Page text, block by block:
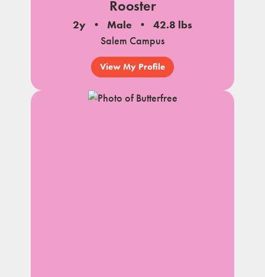
Rooster
2y Male
42.8 lbs
Salem Campus
View My Profile